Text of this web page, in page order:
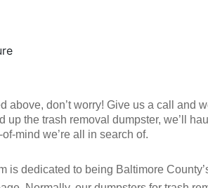
above, don’t worry! Give us a call
up the trash removal dumpster, we’ll
mind we’re all in search of.
is dedicated to being Baltimore